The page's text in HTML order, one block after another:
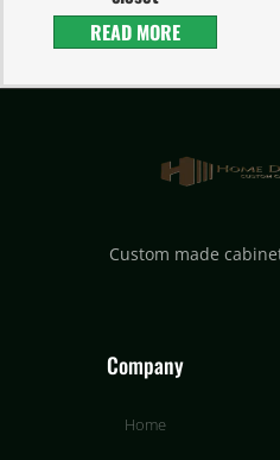
READ MORE
Custom made
Company
Home